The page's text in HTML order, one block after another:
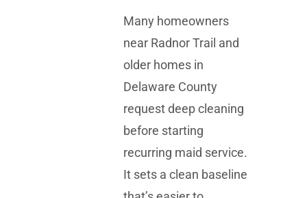
Many homeowners
near Radnor Trail and
older homes in
Delaware County
request deep cleaning
before starting
recurring maid service.
It sets a clean baseline